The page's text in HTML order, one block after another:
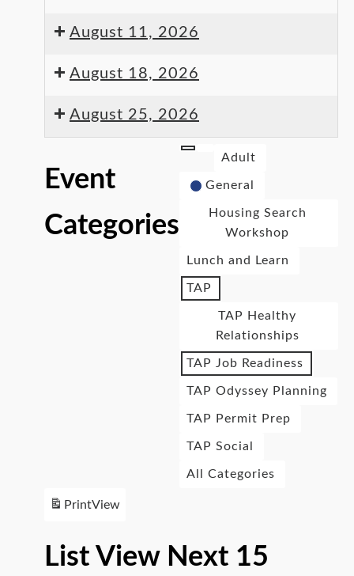
August 11, 2026
August 18, 2026
August 25, 2026
Event
Categories
Adult
General
Housing Search
Workshop
Lunch and Learn
TAP
TAP Healthy
Relationships
TAP Job Readiness
TAP Odyssey Planning
TAP Permit Prep
TAP Social
All Categories
PrintView
List View Next 15